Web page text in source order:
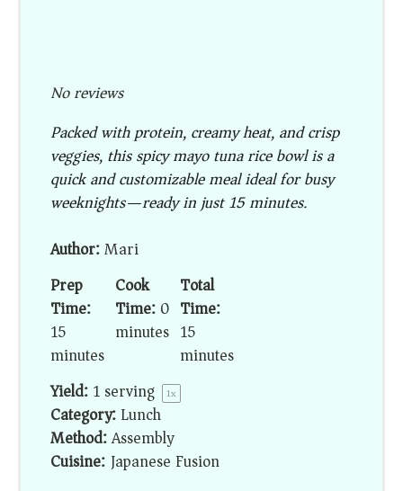
No reviews
Packed with protein, creamy heat, and crisp
veggies, this spicy mayo tuna rice bowl is a
quick and customizable meal ideal for busy
weeknights—ready in just 15 minutes.
Author:Mari
Prep
Time:
15
minutes
Cook
Time:0
minutes
Total
Time:
15
minutes
Yield:1serving 1x
Category:Lunch
Method:Assembly
Cuisine: Japanese Fusion